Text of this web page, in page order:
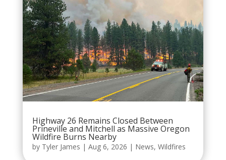
Highway 26 Remains Closed Between
Prineville and Mitchell as Massive Oregon
Wildfire Burns Nearby
by Tyler James | Aug 6, 2026 | News, Wildfires